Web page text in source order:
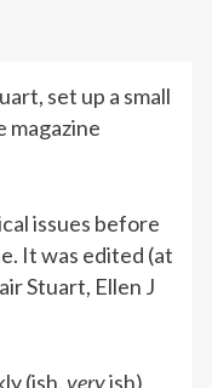
set up a small
magazine
issues before
It was edited (at
Stuart, Ellen J
(ish.veryish)